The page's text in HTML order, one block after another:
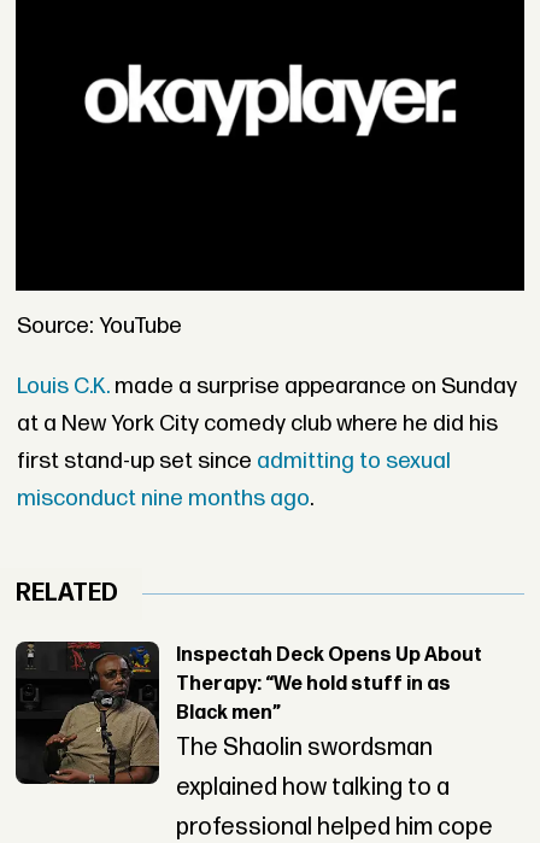
Source: YouTube
Louis C.K.made a surprise appearance on Sunday
at a New York City comedy club where he did his
first stand-up set since admitting to sexual
misconduct nine months ago.
RELATED
Inspectah Deck Opens Up About
Therapy: “We hold stuff in as
Black men”
The Shaolin swordsman
explained how talking to a
professional helped him cope